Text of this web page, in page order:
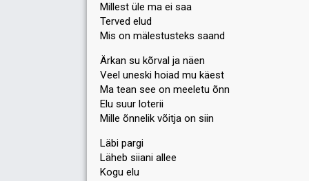
Millest üle ma ei saa
Terved elud
Mis on mälestusteks saand
Ärkan su kõrval ja näen
Veel uneski hoiad mu käest
Ma tean see on meeletu õnn
Elu suur loterii
Mille õnnelik võitja on siin
Läbi pargi
Läheb siiani allee
Kogu elu